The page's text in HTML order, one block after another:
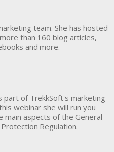
team. She has hosted
than 160 blog articles,
and more.
part of TrekkSoft's marketing
webinar she will run you
main aspects of the General
Regulation.